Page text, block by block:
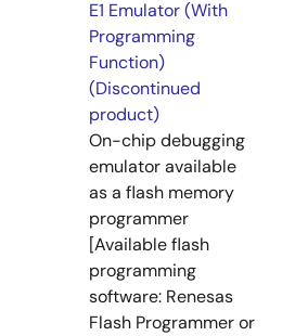
E1 Emulator (With
Programming
Function)
(Discontinued
product)
On-chip debugging
emulator available
as a flash memory
programmer
[Available flash
programming
software: Renesas
Flash Programmer or